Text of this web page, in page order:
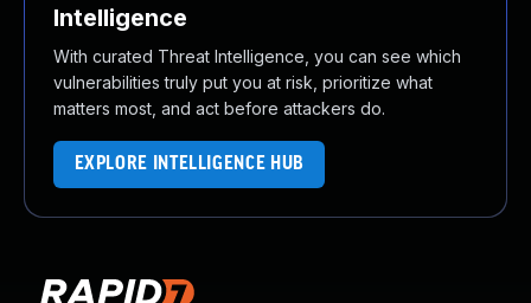
Intelligence
With curated Threat Intelligence, you can see which
vulnerabilities truly put you at risk, prioritize what
matters most, and act before attackers do.
EXPLORE INTELLIGENCE HUB